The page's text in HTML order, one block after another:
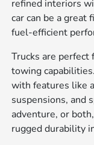
refined interiors
car can be a great
fuel-efficient
Trucks are
towing
with features like
suspensions, and
adventure, or
rugged durability